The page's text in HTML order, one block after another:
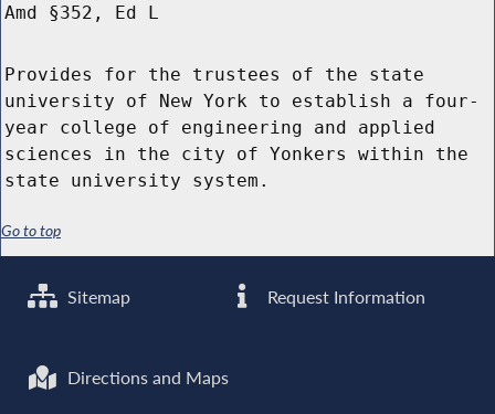
Amd §352, Ed L
Provides for the trustees of the state
university of New York to establish a four-
year college of engineering and applied
sciences in the city of Yonkers within the
state university system.
Go to top
Sitemap Request Information
Directions and Maps